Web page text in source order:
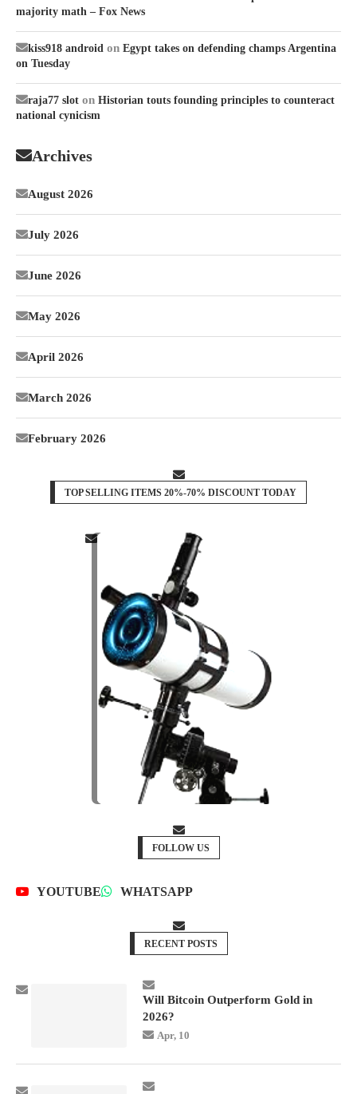
majority math – Fox News
kiss918 android on Egypt takes on defending champs Argentina
on Tuesday
raja77 slot on Historian touts founding principles to counteract
national cynicism
Archives
August 2026
July 2026
June 2026
May 2026
April 2026
March 2026
February 2026
TOP SELLING ITEMS 20%-70% DISCOUNT TODAY
FOLLOW US
YOUTUBE WHATSAPP
RECENT POSTS
Will Bitcoin Outperform Gold in
2026?
Apr, 10